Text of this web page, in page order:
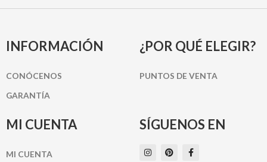
INFORMACIÓN
CONÓCENOS
GARANTÍA
¿POR QUÉ ELEGIR?
PUNTOS DE VENTA
MI CUENTA
MI CUENTA
SÍGUENOS EN
I
n
P
i
F
a